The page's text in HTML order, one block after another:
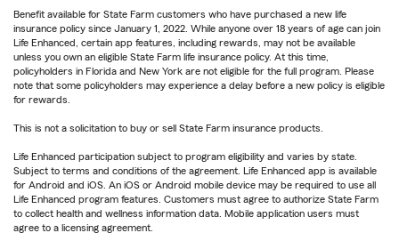
Benefit available for State Farm customers who have purchased a new life
insurance policy since January 1, 2022. While anyone over 18 years of age can join
Life Enhanced, certain app features, including rewards, may not be available
unless you own an eligible State Farm life insurance policy. At this time,
policyholders in Florida and New York are not eligible for the full program. Please
note that some policyholders may experience a delay before a new policy is eligible
for rewards.
This is not a solicitation to buy or sell State Farm insurance products.
Life Enhanced participation subject to program eligibility and varies by state.
Subject to terms and conditions of the agreement. Life Enhanced app is available
for Android and iOS. An iOS or Android mobile device may be required to use all
Life Enhanced program features. Customers must agree to authorize State Farm
to collect health and wellness information data. Mobile application users must
agree to a licensing agreement.